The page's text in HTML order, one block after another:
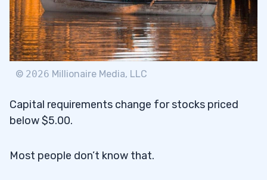
© 2026 Millionaire Media, LLC
Capital requirements change for stocks priced
below $5.00.
Most people don’t know that.